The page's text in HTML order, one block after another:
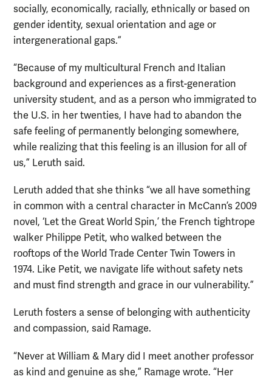
socially, economically, racially, ethnically or based on
gender identity, sexual orientation and age or
intergenerational gaps.”
“Because of my multicultural French and Italian
background and experiences as a first-generation
university student, and as a person who immigrated to
the U.S. in her twenties, I have had to abandon the
safe feeling of permanently belonging somewhere,
while realizing that this feeling is an illusion for all of
us,” Leruth said.
Leruth added that she thinks “we all have something
in common with a central character in McCann’s 2009
novel, ‘Let the Great World Spin,’ the French tightrope
walker Philippe Petit, who walked between the
rooftops of the World Trade Center Twin Towers in
1974. Like Petit, we navigate life without safety nets
and must find strength and grace in our vulnerability.”
Leruth fosters a sense of belonging with authenticity
and compassion, said Ramage.
“Never at William & Mary did I meet another professor
as kind and genuine as she,” Ramage wrote. “Her